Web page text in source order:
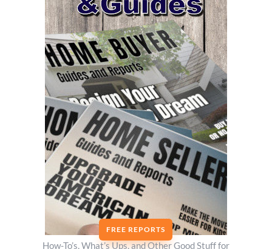
FREE REPORTS
How-To’s, What’s Ups, and Other Good Stuff for